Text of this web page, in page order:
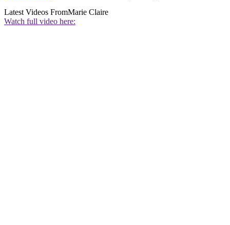
Latest Videos FromMarie Claire
Watch full video here: